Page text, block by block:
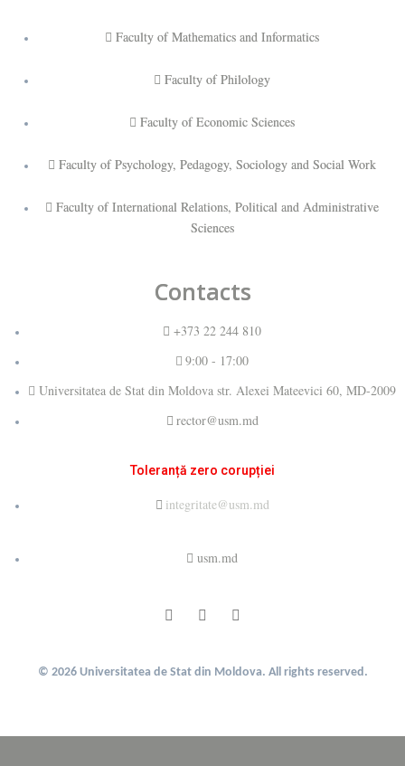
Faculty of Mathematics and Informatics
Faculty of Philology
Faculty of Economic Sciences
Faculty of Psychology, Pedagogy, Sociology and Social Work
Faculty of International Relations, Political and Administrative
Sciences
Contacts
+373 22 244 810
9:00 - 17:00
Universitatea de Stat din Moldova str. Alexei Mateevici 60, MD-2009
rector@usm.md
Toleranță zero corupției
integritate@usm.md
usm.md
© 2026 Universitatea de Stat din Moldova. All rights reserved.